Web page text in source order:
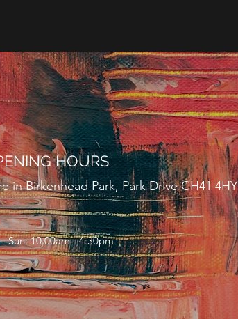
HOURS
in Birkenhead Park, Park Drive CH41 4HY
Sun: 10:00am - 4:30pm